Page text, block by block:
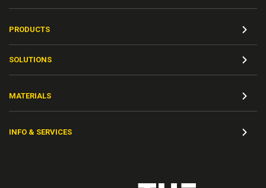
PRODUCTS
SOLUTIONS
MATERIALS
INFO & SERVICES